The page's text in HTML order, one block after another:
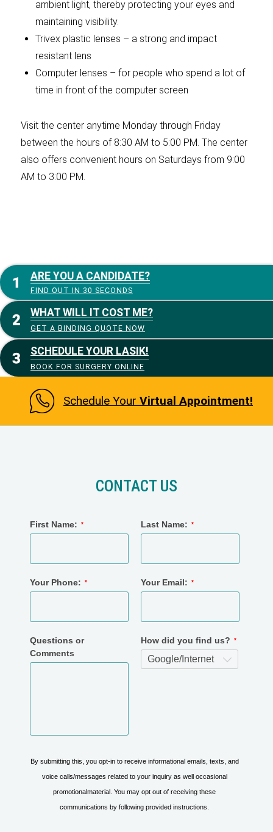
ambient light, thereby protecting your eyes and
maintaining visibility.
Trivex plastic lenses – a strong and impact
resistant lens
Computer lenses – for people who spend a lot of
time in front of the computer screen
Visit the center anytime Monday through Friday
between the hours of 8:30 AM to 5:00 PM. The center
also offers convenient hours on Saturdays from 9:00
AM to 3:00 PM.
ARE YOU A CANDIDATE?
FIND OUT IN 30 SECONDS
WHAT WILL IT COST ME?
GET A BINDING QUOTE NOW
SCHEDULE YOUR LASIK!
BOOK FOR SURGERY ONLINE
Schedule Your Virtual Appointment!
CONTACT US